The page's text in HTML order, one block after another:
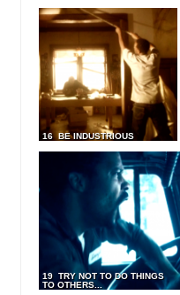
16 BE INDUSTRIOUS
19 TRY NOT TO DO THINGS
TO OTHERS...